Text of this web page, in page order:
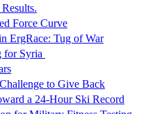
Force Curve
ErgRace: Tug of War
for Syria
to Give Back
a 24-Hour Ski Record